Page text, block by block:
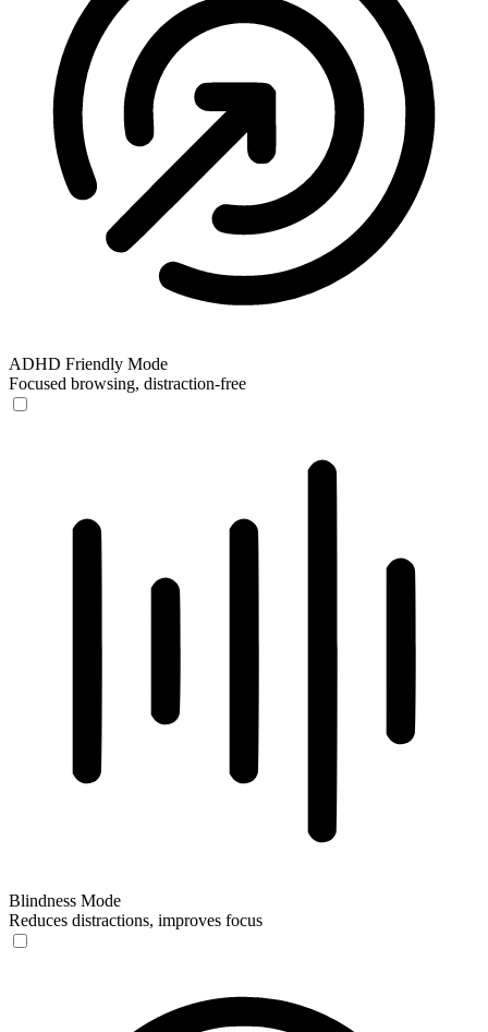
ADHD Friendly Mode
Focused browsing, distraction-free
Blindness Mode
Reduces distractions, improves focus